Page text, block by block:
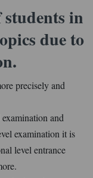
students in
due to
precisely and
and
examination it is
level entrance